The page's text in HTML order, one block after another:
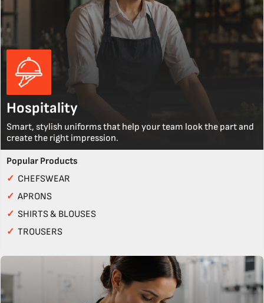
Hospitality
Smart, stylish uniforms that help your team look the part and
create the right impression.
Popular Products
✓ CHEFSWEAR
✓ APRONS
✓ SHIRTS & BLOUSES
✓ TROUSERS